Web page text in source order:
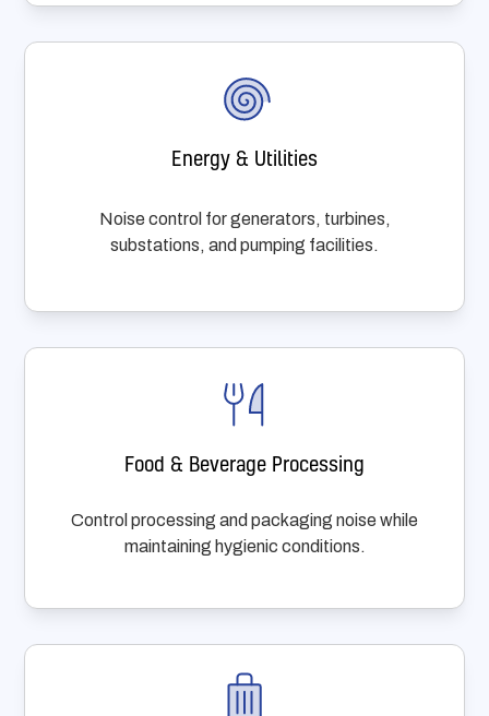
Energy & Utilities
Noise control for generators, turbines,
substations, and pumping facilities.
Food & Beverage Processing
Control processing and packaging noise while
maintaining hygienic conditions.